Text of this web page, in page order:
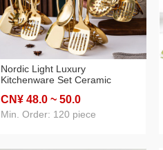
Nordic Light Luxury
Kitchenware Set Ceramic
Seven-Piece Stainless Steel
Cooking Spoon Shovel Gift Set
CN¥ 48.0 ~ 50.0
Min. Order: 120 piece